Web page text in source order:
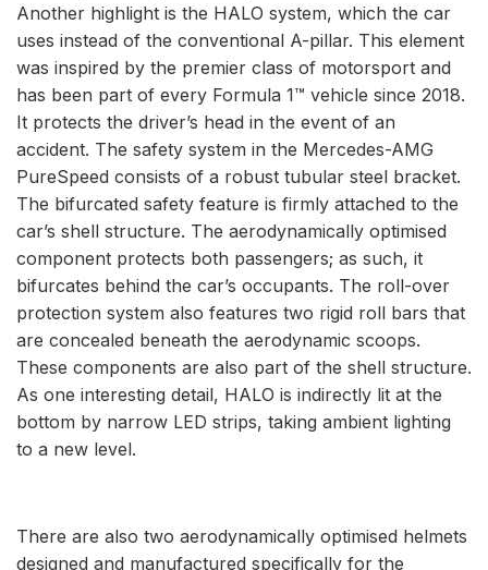
Another highlight is the HALO system, which the car
uses instead of the conventional A-pillar. This element
was inspired by the premier class of motorsport and
has been part of every Formula 1™ vehicle since 2018.
It protects the driver’s head in the event of an
accident. The safety system in the Mercedes-AMG
PureSpeed consists of a robust tubular steel bracket.
The bifurcated safety feature is firmly attached to the
car’s shell structure. The aerodynamically optimised
component protects both passengers; as such, it
bifurcates behind the car’s occupants. The roll-over
protection system also features two rigid roll bars that
are concealed beneath the aerodynamic scoops.
These components are also part of the shell structure.
As one interesting detail, HALO is indirectly lit at the
bottom by narrow LED strips, taking ambient lighting
to a new level.
There are also two aerodynamically optimised helmets
designed and manufactured specifically for the